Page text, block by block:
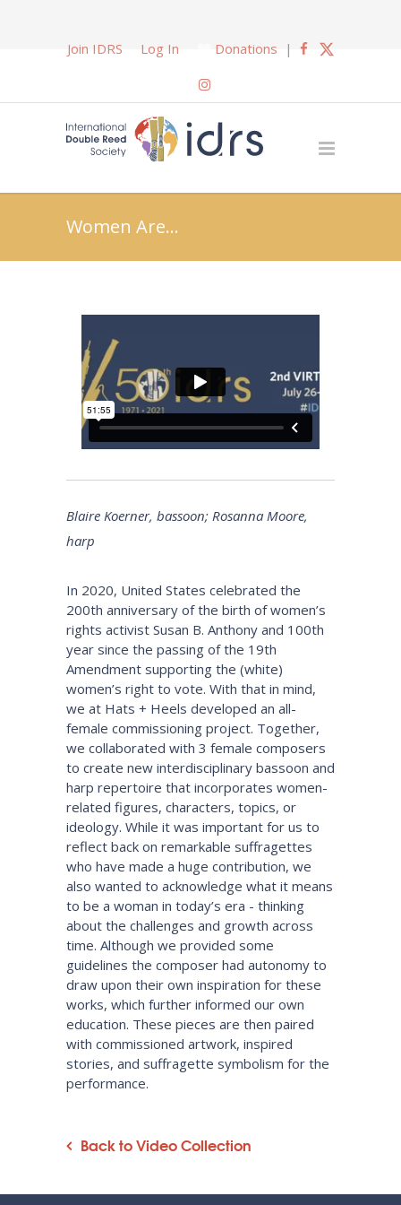
Join IDRS Log In Donations |
Women Are…
Blaire Koerner, bassoon; Rosanna Moore,
harp
In 2020, United States celebrated the
200th anniversary of the birth of women’s
rights activist Susan B. Anthony and 100th
year since the passing of the 19th
Amendment supporting the (white)
women’s right to vote. With that in mind,
we at Hats + Heels developed an all-
female commissioning project. Together,
we collaborated with 3 female composers
to create new interdisciplinary bassoon and
harp repertoire that incorporates women-
related figures, characters, topics, or
ideology. While it was important for us to
reflect back on remarkable suffragettes
who have made a huge contribution, we
also wanted to acknowledge what it means
to be a woman in today’s era - thinking
about the challenges and growth across
time. Although we provided some
guidelines the composer had autonomy to
draw upon their own inspiration for these
works, which further informed our own
education. These pieces are then paired
with commissioned artwork, inspired
stories, and suffragette symbolism for the
performance.
Back to Video Collection